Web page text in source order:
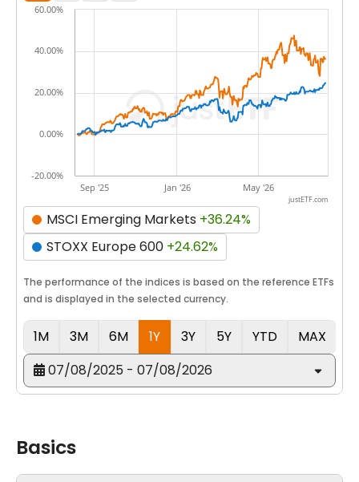
Sep '25 Jan '26 May '26
-20.00%
0.00%
20.00%
40.00%
60.00%
justETF.com
MSCI Emerging Markets +36.24%
STOXX Europe 600 +24.62%
The performance of the indices is based on the reference ETFs
and is displayed in the selected currency.
1M 3M 6M 1Y 3Y 5Y YTD
MAX
07/08/2025 - 07/08/2026
Basics